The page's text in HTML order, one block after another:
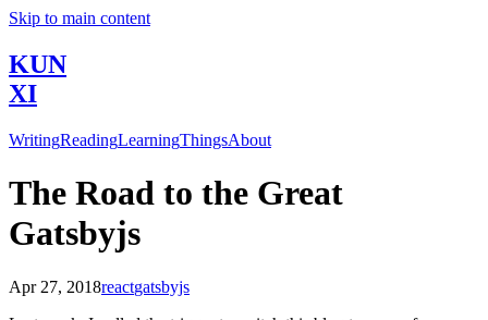
Skip to main content
KUN
XI
WritingReadingLearningThingsAbout
The Road to the Great
Gatsbyjs
Apr 27, 2018reactgatsbyjs